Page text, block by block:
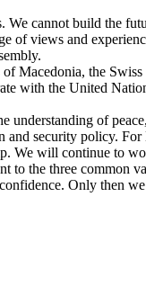
We cannot build the
of views and
Macedonia, the
with the United
understanding of
security policy.
We will continue to
to the three common
Only then